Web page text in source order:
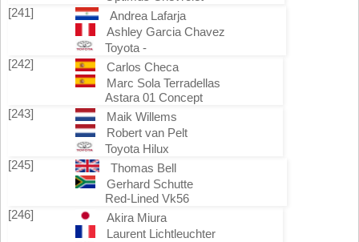
[241]
Andrea Lafarja
Ashley Garcia Chavez
Toyota -
[242]
Carlos Checa
Marc Sola Terradellas
Astara 01 Concept
[243]
Maik Willems
Robert van Pelt
Toyota Hilux
[245]
Thomas Bell
Gerhard Schutte
Red-Lined Vk56
[246]
Akira Miura
Laurent Lichtleuchter